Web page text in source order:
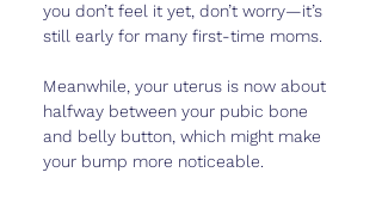
you don’t feel it yet, don’t worry—it’s
still early for many first-time moms.
Meanwhile, your uterus is now about
halfway between your pubic bone
and belly button, which might make
your bump more noticeable.